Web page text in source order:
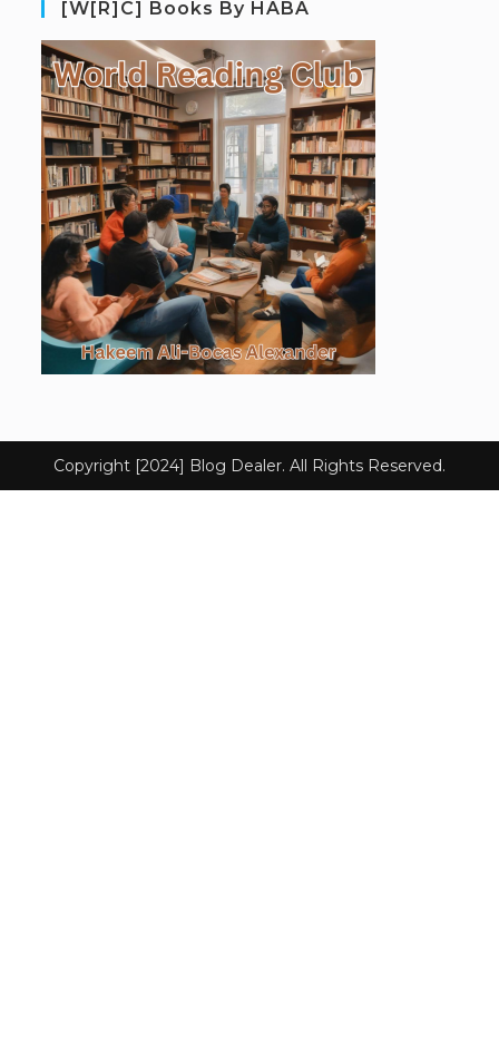
[W[R]C] Books By HABA
Copyright [2024] Blog Dealer. All Rights Reserved.